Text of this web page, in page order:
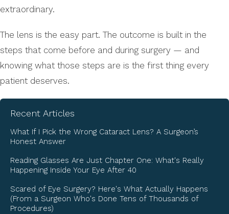
extraordinary.
The lens is the easy part. The outcome is built in the
steps that come before and during surgery — and
knowing what those steps are is the first thing every
patient deserves.
Recent Articles
What If I Pick the Wrong Cataract Lens? A Surgeon’s
Honest Answer
Reading Glasses Are Just Chapter One: What's Really
Happening Inside Your Eye After 40
Scared of Eye Surgery? Here's What Actually Happens
(From a Surgeon Who's Done Tens of Thousands of
Procedures)